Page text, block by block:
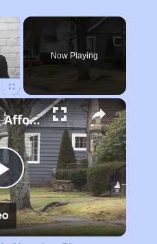
×
Fullscreen
Now Playing
Play
Video
Jamestown’s Affordable Housing Plan